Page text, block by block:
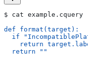
$ cat example.cquery
def format(target):
if
return
  return ""